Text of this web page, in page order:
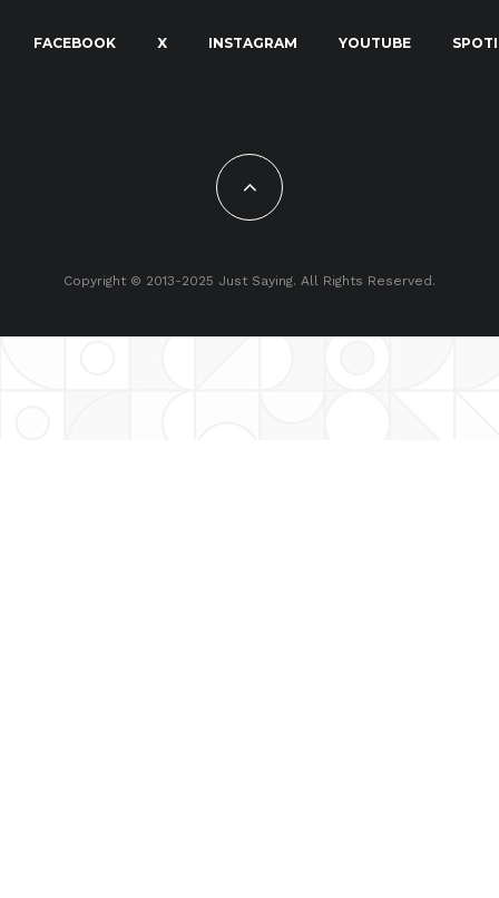
FACEBOOK X INSTAGRAM YOUTUBE
Copyright © 2013-2025 Just Saying. All Rights Reserved.